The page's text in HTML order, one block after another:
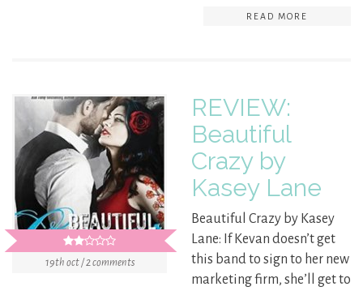
READ MORE
19th oct / 2 comments
REVIEW:
Beautiful
Crazy by
Kasey Lane
Beautiful Crazy by Kasey
Lane: If Kevan doesn’t get
this band to sign to her new
marketing firm, she’ll get to